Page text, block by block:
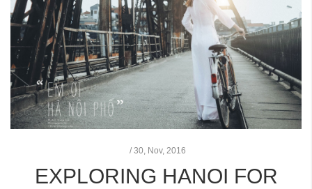
/ 30, Nov, 2016
EXPLORING HANOI FOR